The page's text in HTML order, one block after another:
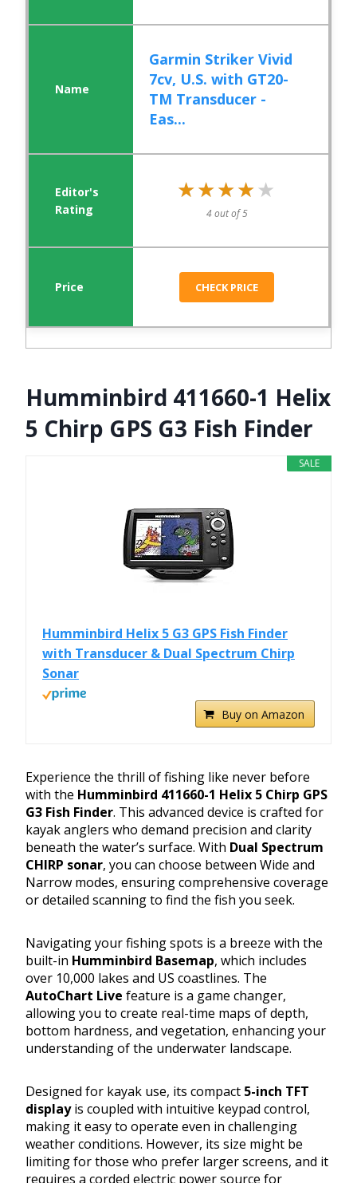
Garmin Striker Vivid
7cv, U.S. with GT20-
TM Transducer -
Eas...
★★★★★
★★★★★
4 out of 5
CHECK PRICE
Humminbird 411660-1 Helix
5 Chirp GPS G3 Fish Finder
SALE
Humminbird Helix 5 G3 GPS Fish Finder
with Transducer & Dual Spectrum Chirp
Sonar
Buy on Amazon
Experience the thrill of fishing like never before
with the Humminbird 411660-1 Helix 5 Chirp GPS
G3 Fish Finder. This advanced device is crafted for
kayak anglers who demand precision and clarity
beneath the water’s surface. With Dual Spectrum
CHIRP sonar, you can choose between Wide and
Narrow modes, ensuring comprehensive coverage
or detailed scanning to find the fish you seek.
Navigating your fishing spots is a breeze with the
built-in Humminbird Basemap, which includes
over 10,000 lakes and US coastlines. The
AutoChart Live feature is a game changer,
allowing you to create real-time maps of depth,
bottom hardness, and vegetation, enhancing your
understanding of the underwater landscape.
Designed for kayak use, its compact 5-inch TFT
displayis coupled with intuitive keypad control,
making it easy to operate even in challenging
weather conditions. However, its size might be
limiting for those who prefer larger screens, and it
requires a corded electric power source for